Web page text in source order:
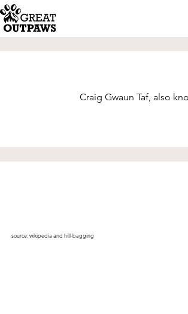
Craig Gwaun Taf, also
source:wikipedia and hill-bagging